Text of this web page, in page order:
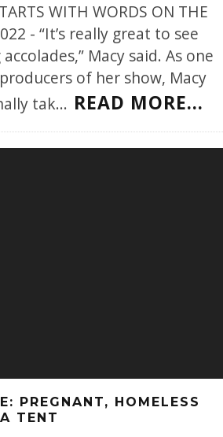
WITH WORDS ON THE
- “It’s really great to see
Macy said. As one
of her show, Macy
tak... READ MORE...
PREGNANT, HOMELESS
TENT